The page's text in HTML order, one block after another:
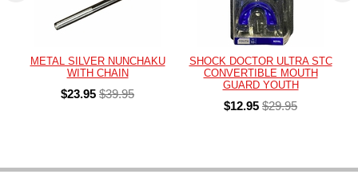
METAL SILVER NUNCHAKU
WITH CHAIN
$23.95 $39.95
SHOCK DOCTOR ULTRA STC
CONVERTIBLE MOUTH
GUARD YOUTH
$12.95 $29.95